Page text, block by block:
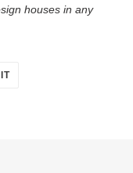
houses in any
PIN